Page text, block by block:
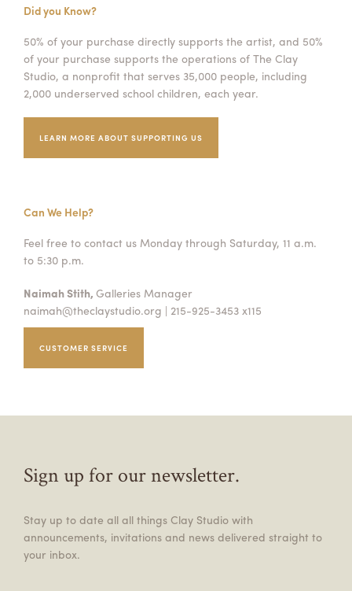
Did you Know?
50% of your purchase directly supports the artist, and 50%
of your purchase supports the operations of The Clay
Studio, a nonprofit that serves 35,000 people, including
2,000 underserved school children, each year.
LEARN MORE ABOUT SUPPORTING US
Can We Help?
Feel free to contact us Monday through Saturday, 11 a.m.
to 5:30 p.m.
Naimah Stith, Galleries Manager
naimah@theclaystudio.org | 215-925-3453 x115
CUSTOMER SERVICE
Sign up for our newsletter.
Stay up to date all all things Clay Studio with
announcements, invitations and news delivered straight to
your inbox.